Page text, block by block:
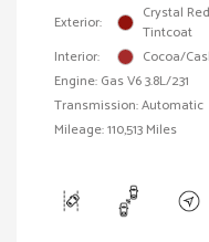
Exterior:
Crystal Red
Tintcoat
Interior:
Cocoa/
Engine: Gas V6 3.8L/231
Transmission: Automatic
Mileage: 110,513 Miles